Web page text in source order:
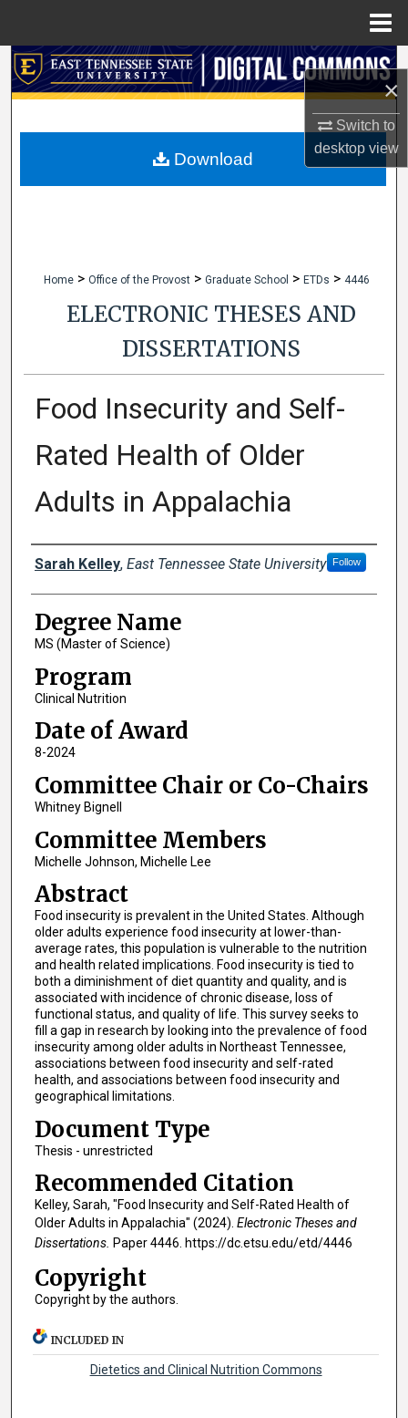
×
Switch to
desktopview
Search
My Account
Home > Office of the Provost > Graduate School > ETDs > 4446
ELECTRONIC THESES AND
DISSERTATIONS
Food Insecurity and Self-
Rated Health of Older
Adults in Appalachia
Author
Sarah Kelley, East Tennessee State University Follow
Degree Name
MS (Master of Science)
Program
Clinical Nutrition
Date of Award
8-2024
Committee Chair or Co-Chairs
Whitney Bignell
Committee Members
Michelle Johnson, Michelle Lee
Abstract
Food insecurity is prevalent in the United States. Although
older adults experience food insecurity at lower-than-
average rates, this population is vulnerable to the nutrition
and health related implications. Food insecurity is tied to
both a diminishment of diet quantity and quality, and is
associated with incidence of chronic disease, loss of
functional status, and quality of life. This survey seeks to
fill a gap in research by looking into the prevalence of food
insecurity among older adults in Northeast Tennessee,
associations between food insecurity and self-rated
health, and associations between food insecurity and
geographical limitations.
Document Type
Thesis - unrestricted
Recommended Citation
Kelley, Sarah, "Food Insecurity and Self-Rated Health of
Older Adults in Appalachia" (2024). Electronic Theses and
Dissertations. Paper 4446. https://dc.etsu.edu/etd/4446
Copyright
Copyright by the authors.
Download
INCLUDED IN
Dietetics and Clinical Nutrition Commons